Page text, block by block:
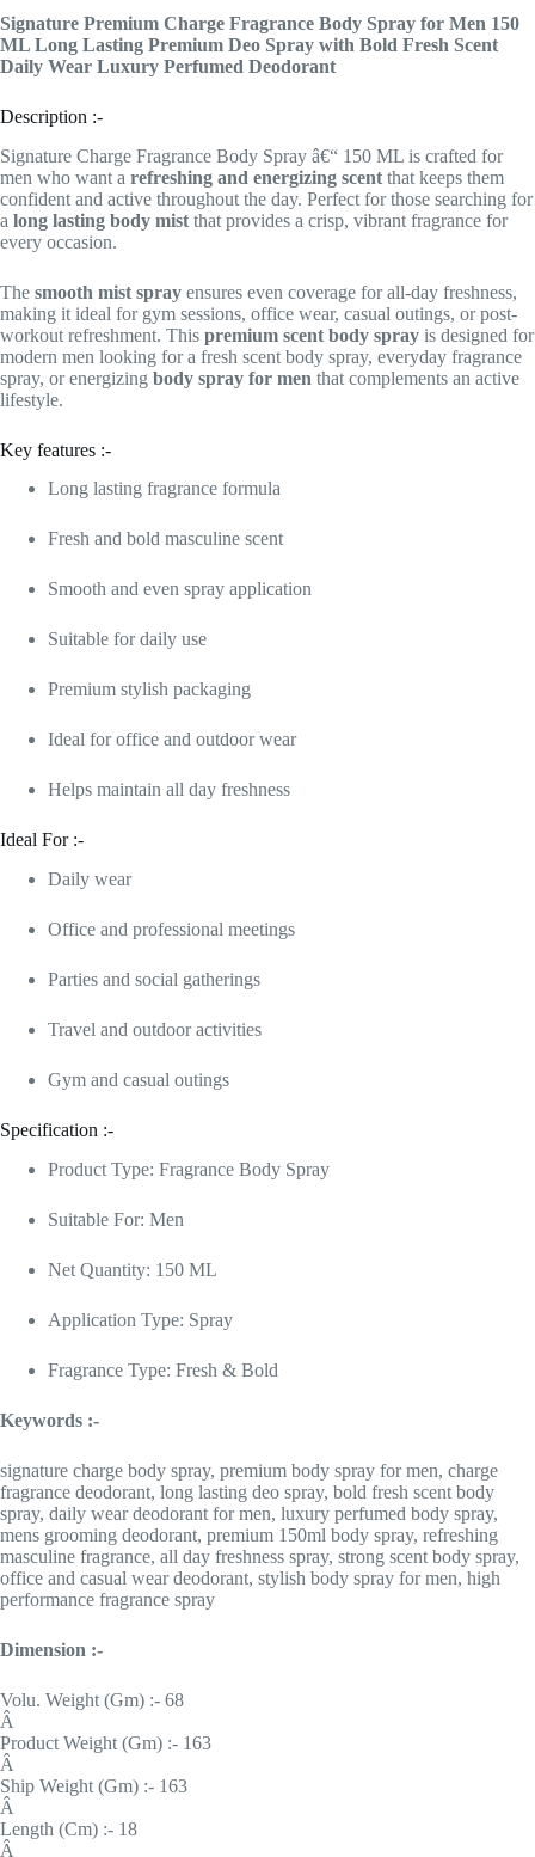
Signature Premium Charge Fragrance Body Spray for Men 150
ML Long Lasting Premium Deo Spray with Bold Fresh Scent
Daily Wear Luxury Perfumed Deodorant
Description :-
Signature Charge Fragrance Body Spray â€“ 150 ML is crafted for
men who want a refreshing and energizing scent that keeps them
confident and active throughout the day. Perfect for those searching for
a long lasting body mist that provides a crisp, vibrant fragrance for
every occasion.
The smooth mist spray ensures even coverage for all-day freshness,
making it ideal for gym sessions, office wear, casual outings, or post-
workout refreshment. This premium scent body spray is designed for
modern men looking for a fresh scent body spray, everyday fragrance
spray, or energizing body spray for men that complements an active
lifestyle.
Key features :-
Long lasting fragrance formula
Fresh and bold masculine scent
Smooth and even spray application
Suitable for daily use
Premium stylish packaging
Ideal for office and outdoor wear
Helps maintain all day freshness
Ideal For :-
Daily wear
Office and professional meetings
Parties and social gatherings
Travel and outdoor activities
Gym and casual outings
Specification :-
Product Type: Fragrance Body Spray
Suitable For: Men
Net Quantity: 150 ML
Application Type: Spray
Fragrance Type: Fresh & Bold
Keywords :-
signature charge body spray, premium body spray for men, charge
fragrance deodorant, long lasting deo spray, bold fresh scent body
spray, daily wear deodorant for men, luxury perfumed body spray,
mens grooming deodorant, premium 150ml body spray, refreshing
masculine fragrance, all day freshness spray, strong scent body spray,
office and casual wear deodorant, stylish body spray for men, high
performance fragrance spray
Dimension :-
Volu. Weight (Gm) :- 68
Â
Product Weight (Gm) :- 163
Â
Ship Weight (Gm) :- 163
Â
Length (Cm) :- 18
Â